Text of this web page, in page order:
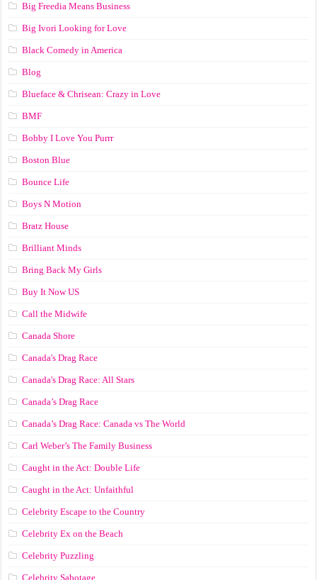
Big Freedia Means Business
Big Ivori Looking for Love
Black Comedy in America
Blog
Blueface & Chrisean: Crazy in Love
BMF
Bobby I Love You Purrr
Boston Blue
Bounce Life
Boys N Motion
Bratz House
Brilliant Minds
Bring Back My Girls
Buy It Now US
Call the Midwife
Canada Shore
Canada's Drag Race
Canada's Drag Race: All Stars
Canada’s Drag Race
Canada’s Drag Race: Canada vs The World
Carl Weber’s The Family Business
Caught in the Act: Double Life
Caught in the Act: Unfaithful
Celebrity Escape to the Country
Celebrity Ex on the Beach
Celebrity Puzzling
Celebrity Sabotage